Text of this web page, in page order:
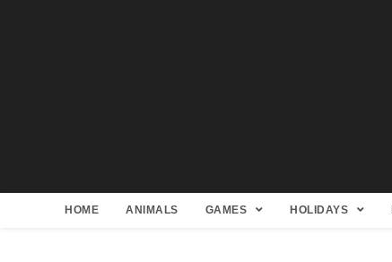
HOME ANIMALS GAMES HOLIDAYS